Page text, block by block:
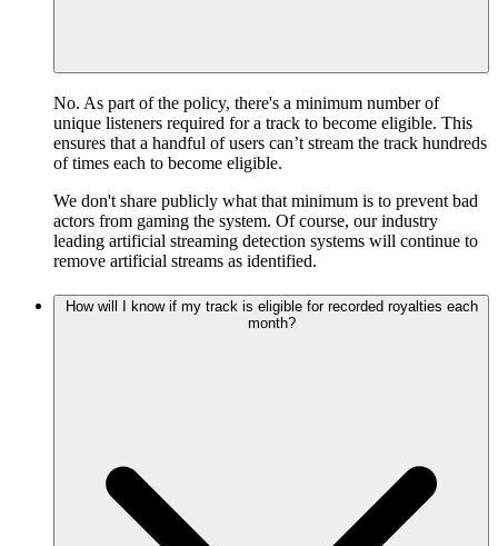
No. As part of the policy, there's a minimum number of
unique listeners required for a track to become eligible. This
ensures that a handful of users can’t stream the track hundreds
of times each to become eligible.
We don't share publicly what that minimum is to prevent bad
actors from gaming the system. Of course, our industry
leading artificial streaming detection systems will continue to
remove artificial streams as identified.
How will I know if my track is eligible for recorded royalties each
month?